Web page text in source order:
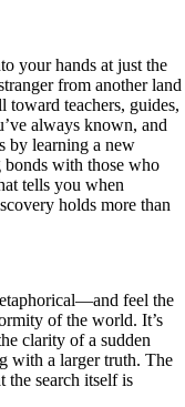
your hands at just the
from another land
toward teachers, guides,
always known, and
by learning a new
with those who
tells you when
holds more than
feel the
of the world. It’s
clarity of a sudden
with a larger truth. The
the search itself is